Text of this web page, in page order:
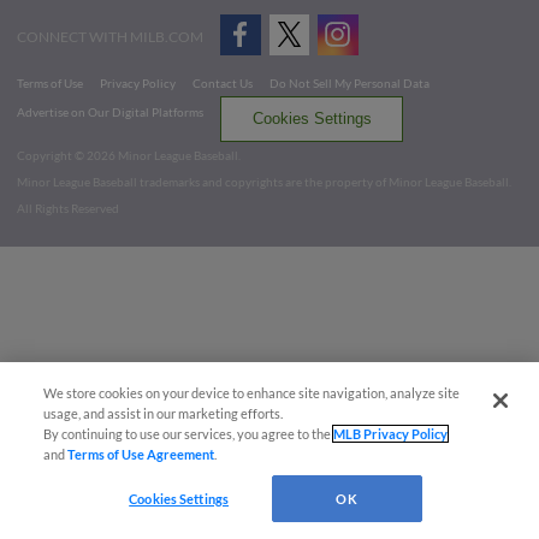
CONNECT WITH MILB.COM
Terms of Use Privacy Policy Contact Us
Do Not Sell My Personal Data
Advertise on Our Digital Platforms
Cookies Settings
Copyright ©
2026 Minor League Baseball.
Minor League Baseball trademarks and copyrights are the property of Minor League Baseball.
All Rights Reserved
We store cookies on your device to enhance site navigation, analyze site
usage, and assist in our marketing efforts.
By continuing to use our services, you agree to theMLB Privacy Policy
andTerms of Use Agreement
Cookies Settings OK